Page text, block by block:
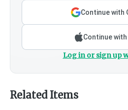
Continue with
Continue
Log in or sign up
Related Items